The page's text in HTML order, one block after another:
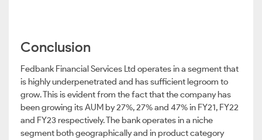
Conclusion
Fedbank Financial Services Ltd operates in a segment that
is highly underpenetrated and has sufficient legroom to
grow. This is evident from the fact that the company has
been growing its AUM by 27%, 27% and 47% in FY21, FY22
and FY23 respectively. The bank operates in a niche
segment both geographically and in product category